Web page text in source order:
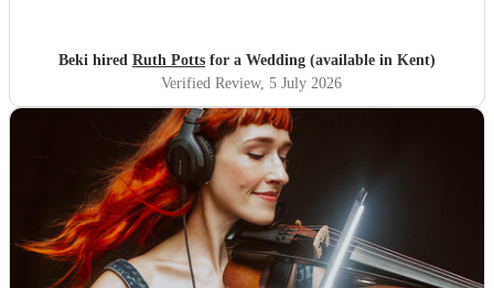
Beki hired Ruth Potts for a Wedding (available in Kent)
Verified Review, 5 July 2026